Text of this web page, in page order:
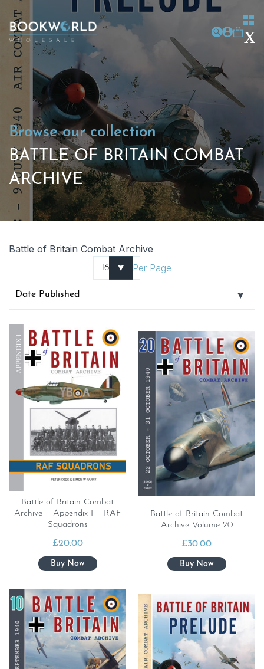
Browse our collection
BATTLE OF BRITAIN COMBAT
ARCHIVE
Battle of Britain Combat Archive
Per Page
Battle of Britain Combat
Archive – Appendix I – RAF
Squadrons
£20.00
Battle of Britain Combat
Archive Volume 20
£30.00